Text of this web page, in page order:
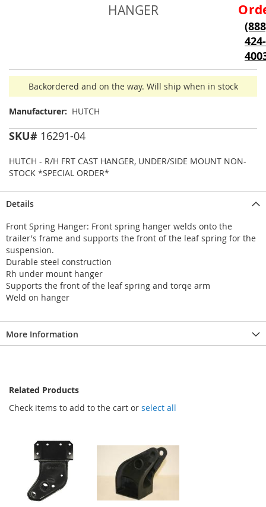
HANGER
424-
Backordered and on the way. Will ship when in stock
Manufacturer: HUTCH
SKU# 16291-04
HUTCH - R/H FRT CAST HANGER, UNDER/SIDE MOUNT NON-
STOCK *SPECIAL ORDER*
Details
Front Spring Hanger: Front spring hanger welds onto the
trailer's frame and supports the front of the leaf spring for the
suspension.
Durable steel construction
Rh under mount hanger
Supports the front of the leaf spring and torqe arm
Weld on hanger
More Information
Related Products
Check items to add to the cart or select all